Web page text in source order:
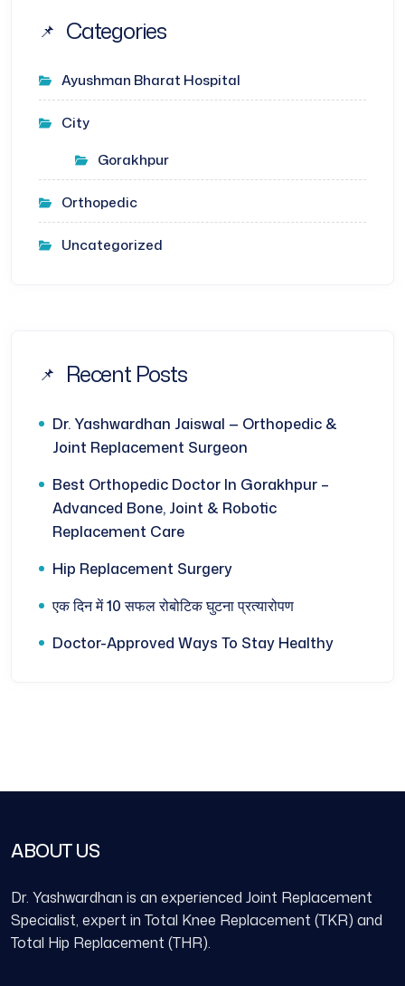
Categories
Ayushman Bharat Hospital
City
Gorakhpur
Orthopedic
Uncategorized
Recent Posts
Dr. Yashwardhan Jaiswal — Orthopedic &
Joint Replacement Surgeon
Best Orthopedic Doctor In Gorakhpur –
Advanced Bone, Joint & Robotic
Replacement Care
Hip Replacement Surgery
एक दिन में 10 सफल रोबोटिक घुटना प्रत्यारोपण
Doctor-Approved Ways To Stay Healthy
ABOUT US
Dr. Yashwardhan is an experienced Joint Replacement
Specialist, expert in Total Knee Replacement (TKR) and
Total Hip Replacement (THR).